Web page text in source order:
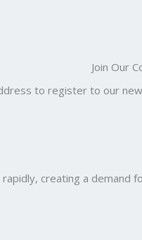
Join Our
to register to our
creating a demand